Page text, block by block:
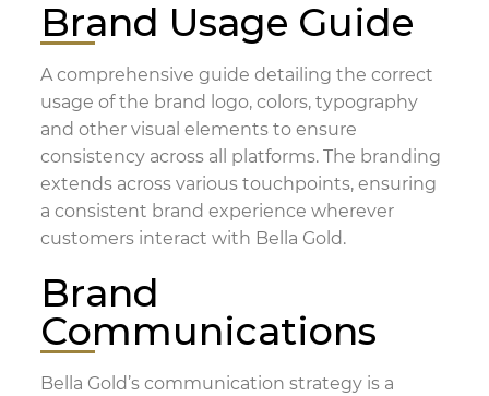
Brand Usage Guide
A comprehensive guide detailing the correct
usage of the brand logo, colors, typography
and other visual elements to ensure
consistency across all platforms. The branding
extends across various touchpoints, ensuring
a consistent brand experience wherever
customers interact with Bella Gold.
Brand
Communications
Bella Gold’s communication strategy is a